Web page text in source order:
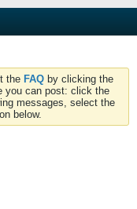
the FAQ by clicking the
you can post: click the
messages, select the
below.